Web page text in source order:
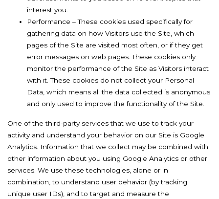
interest you.
Performance – These cookies used specifically for
gathering data on how Visitors use the Site, which
pages of the Site are visited most often, or if they get
error messages on web pages. These cookies only
monitor the performance of the Site as Visitors interact
with it. These cookies do not collect your Personal
Data, which means all the data collected is anonymous
and only used to improve the functionality of the Site.
One of the third-party services that we use to track your
activity and understand your behavior on our Site is Google
Analytics. Information that we collect may be combined with
other information about you using Google Analytics or other
services. We use these technologies, alone or in
combination, to understand user behavior (by tracking
unique user IDs), and to target and measure the